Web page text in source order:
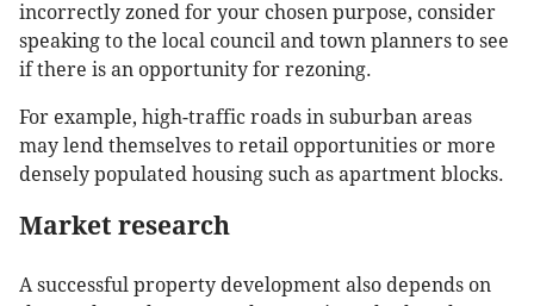
incorrectly zoned for your chosen purpose, consider
speaking to the local council and town planners to see
if there is an opportunity for rezoning.
For example, high-traffic roads in suburban areas
may lend themselves to retail opportunities or more
densely populated housing such as apartment blocks.
Market research
A successful property development also depends on